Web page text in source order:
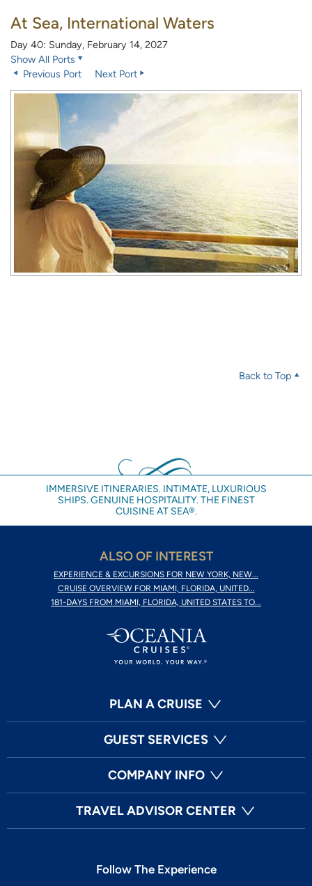
At Sea, International Waters
Day 40: Sunday, February 14, 2027
Show All Ports
Previous Port
Next Port
Back to Top
IMMERSIVE ITINERARIES. INTIMATE, LUXURIOUS
SHIPS. GENUINE HOSPITALITY. THE FINEST
CUISINE AT SEA®.
ALSO OF INTEREST
EXPERIENCE & EXCURSIONS FOR NEW YORK, NEW...
CRUISE OVERVIEW FOR MIAMI, FLORIDA, UNITED...
181-DAYS FROM MIAMI, FLORIDA, UNITED STATES TO...
PLAN A CRUISE
GUEST SERVICES
COMPANY INFO
TRAVEL ADVISOR CENTER
Follow The Experience